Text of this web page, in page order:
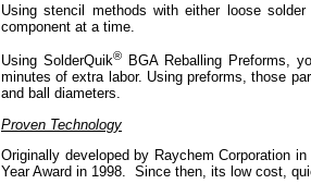
Using stencil methods with either loose
component at a time.
Using SolderQuik®BGA Reballing Preforms,
minutes of extra labor. Using preforms, those
and ball diameters.
Proven Technology
Originally developed by Raychem Corporation
Year Award in 1998. Since then, its low cost,